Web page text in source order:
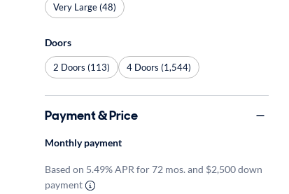
Very Large (48)
Doors
2 Doors (113) 4 Doors (1,544)
Payment & Price
Monthly payment
Based on 5.49% APR for 72 mos. and $2,500 down
payment